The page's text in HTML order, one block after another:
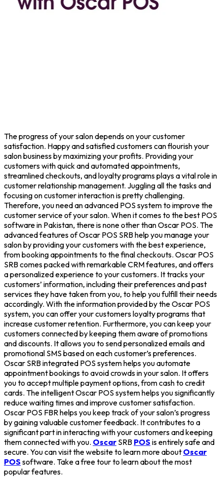
The progress of your salon depends on your customer
satisfaction. Happy and satisfied customers can flourish your
salon business by maximizing your profits. Providing your
customers with quick and automated appointments,
streamlined checkouts, and loyalty programs plays a vital role in
customer relationship management. Juggling all the tasks and
focusing on customer interaction is pretty challenging.
Therefore, you need an advanced POS system to improve the
customer service of your salon. When it comes to the best POS
software in Pakistan, there is none other than Oscar POS. The
advanced features of Oscar POS SRB help you manage your
salon by providing your customers with the best experience,
from booking appointments to the final checkouts. Oscar POS
SRB comes packed with remarkable CRM features, and offers
a personalized experience to your customers. It tracks your
customers’ information, including their preferences and past
services they have taken from you, to help you fulfill their needs
accordingly. With the information provided by the Oscar POS
system, you can offer your customers loyalty programs that
increase customer retention. Furthermore, you can keep your
customers connected by keeping them aware of promotions
and discounts. It allows you to send personalized emails and
promotional SMS based on each customer’s preferences.
Oscar SRB integrated POS system helps you automate
appointment bookings to avoid crowds in your salon. It offers
you to accept multiple payment options, from cash to credit
cards. The intelligent Oscar POS system helps you significantly
reduce waiting times and improve customer satisfaction.
Oscar POS FBR helps you keep track of your salon’s progress
by gaining valuable customer feedback. It contributes to a
significant part in interacting with your customers and keeping
them connected with you. Oscar SRB POS is entirely safe and
secure. You can visit the website to learn more about Oscar
POS software. Take a free tour to learn about the most
popular features.